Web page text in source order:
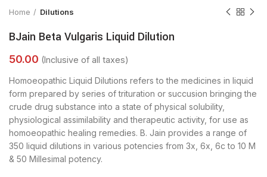
Home Dilutions
BJain Beta Vulgaris Liquid Dilution
Homoeopathic Liquid Dilutions refers to the medicines in liquid
form prepared by series of trituration or succusion bringing the
crude drug substance into a state of physical solubility,
physiological assimilability and therapeutic activity, for use as
homoeopathic healing remedies. B. Jain provides a range of
350 liquid dilutions in various potencies from 3x, 6x, 6c to 10 M
& 50 Millesimal potency.